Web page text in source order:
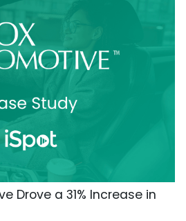
Drove a 31% Increase in